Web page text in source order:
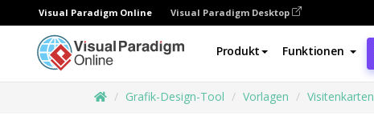
Visual Paradigm Online Visual Paradigm Desktop
Produkt Funktionen
Grafik-Design-Tool Vorlagen Visitenkarten